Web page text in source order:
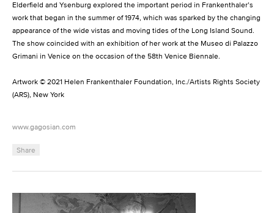
Elderfield and Ysenburg explored the important period in Frankenthaler’s
work that began in the summer of 1974, which was sparked by the changing
appearance of the wide vistas and moving tides of the Long Island Sound.
The show coincided with an exhibition of her work at the Museo di Palazzo
Grimani in Venice on the occasion of the 58th Venice Biennale.
Artwork © 2021 Helen Frankenthaler Foundation, Inc./Artists Rights Society
(ARS), New York
www.gagosian.com
Share